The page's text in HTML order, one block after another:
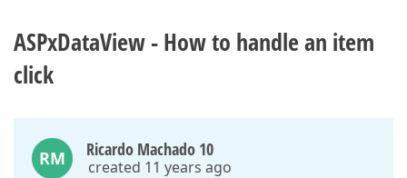
ASPxDataView - How to handle an item
click
RM Ricardo Machado 10
created 11 years ago